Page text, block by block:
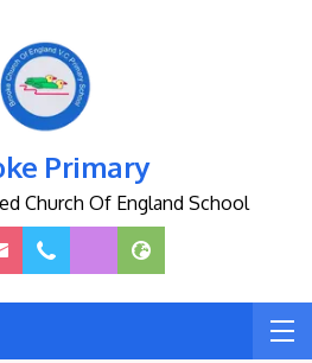
Primary
Church Of England School